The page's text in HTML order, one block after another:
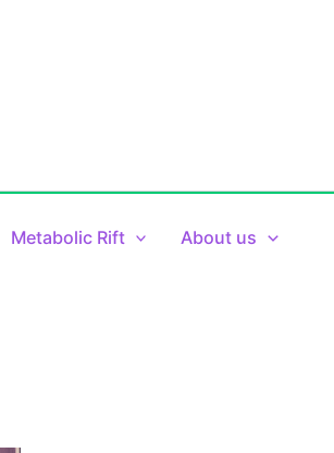
Metabolic Rift About us